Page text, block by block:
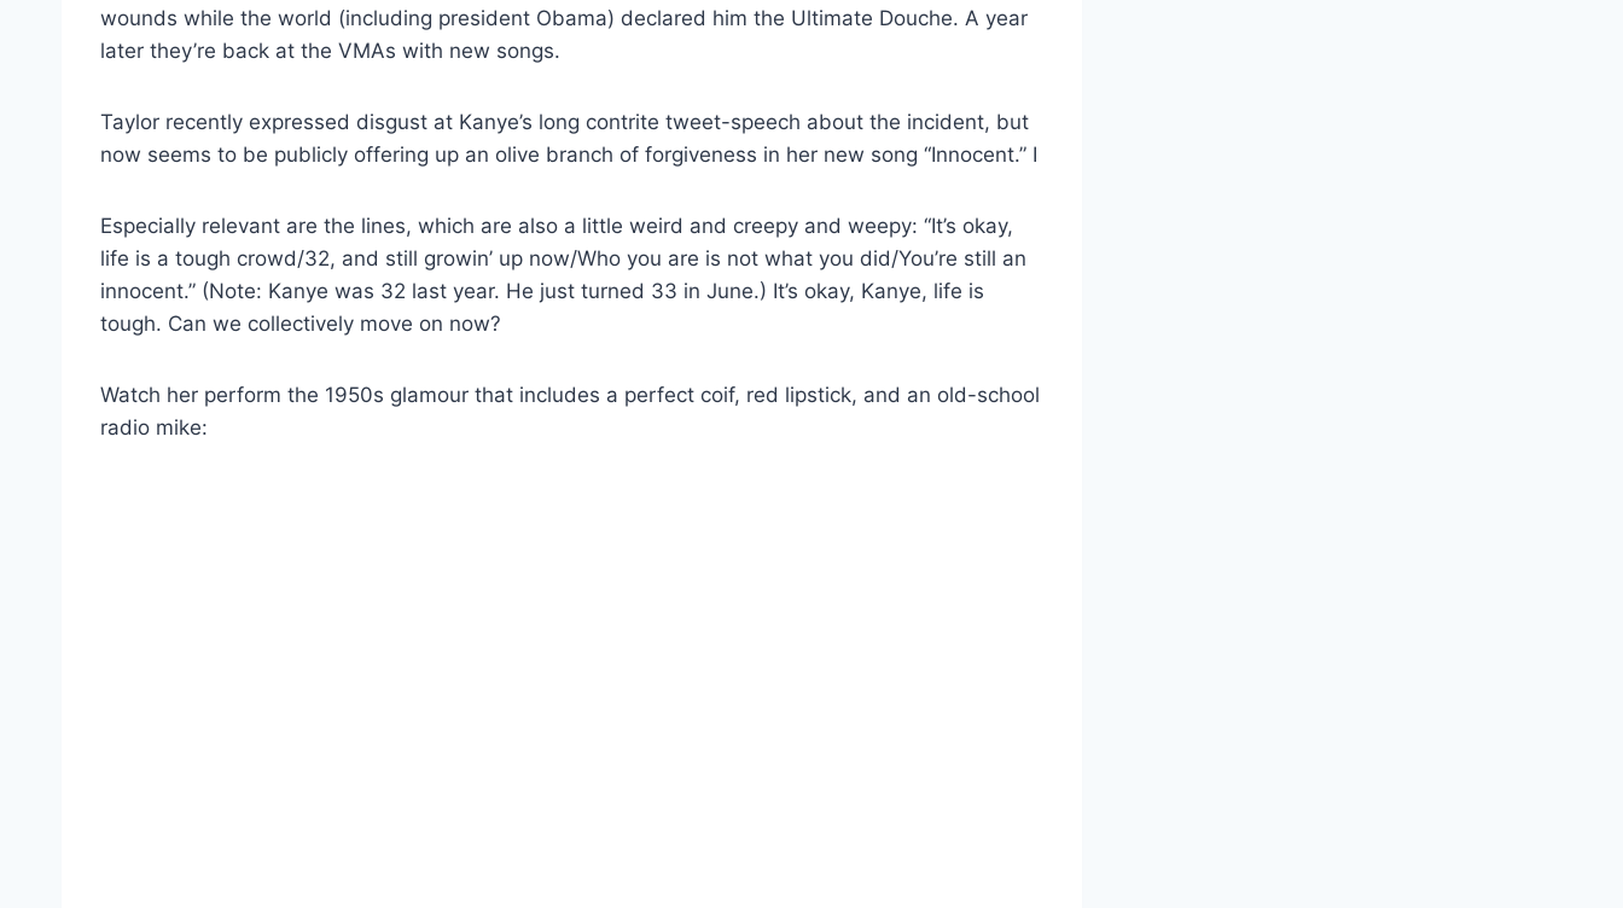
wounds while the world (including president Obama) declared him the Ultimate Douche. A year
later they’re back at the VMAs with new songs.
Taylor recently expressed disgust at Kanye’s long contrite tweet-speech about the incident, but
now seems to be publicly offering up an olive branch of forgiveness in her new song “Innocent.” I
Especially relevant are the lines, which are also a little weird and creepy and weepy: “It’s okay,
life is a tough crowd/32, and still growin’ up now/Who you are is not what you did/You’re still an
innocent.” (Note: Kanye was 32 last year. He just turned 33 in June.) It’s okay, Kanye, life is
tough. Can we collectively move on now?
Watch her perform the 1950s glamour that includes a perfect coif, red lipstick, and an old-school
radio mike: